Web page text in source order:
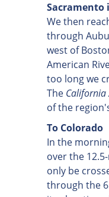
Sacramento
We then
through
west of
American
too long we
The California
of the
To Colorado
In the
over the
only be
through the